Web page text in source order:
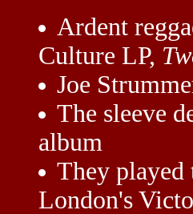
Ardent
Culture LP,
Joe
The sleeve
album
They played
London's